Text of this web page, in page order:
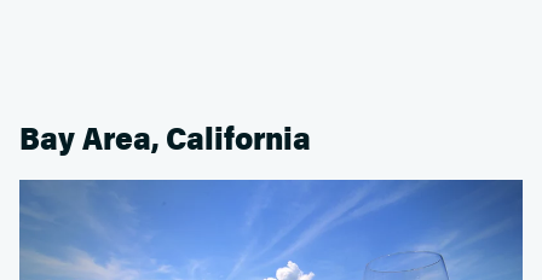
Bay Area, California